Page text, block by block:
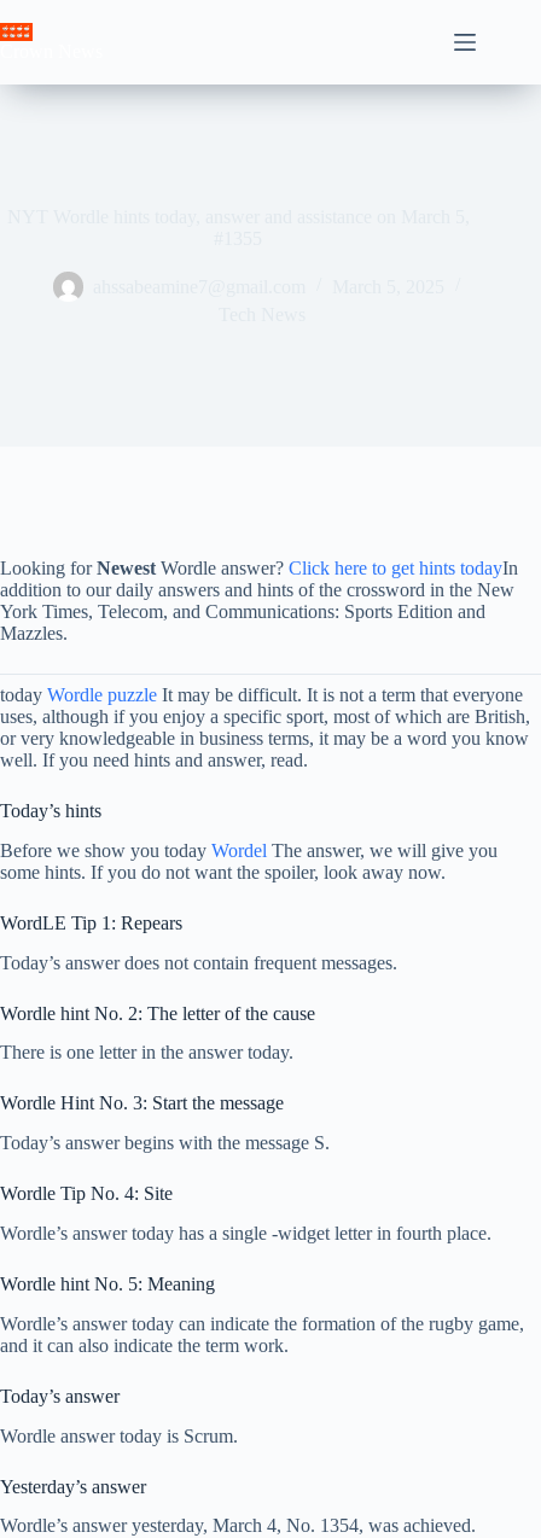
to
Looking forNewest Wordle answer? Click here to get hints todayIn
addition to our daily answers and hints of the crossword in the New
York Times, Telecom, and Communications: Sports Edition and
Mazzles.
today Wordle puzzle It may be difficult. It is not a term that everyone
uses, although if you enjoy a specific sport, most of which are British,
or very knowledgeable in business terms, it may be a word you know
well. If you need hints and answer, read.
Today’s hints
Before we show you today Wordel The answer, we will give you
some hints. If you do not want the spoiler, look away now.
WordLE Tip 1: Repears
Today’s answer does not contain frequent messages.
Wordle hint No. 2: The letter of the cause
There is one letter in the answer today.
Wordle Hint No. 3: Start the message
Today’s answer begins with the message S.
Wordle Tip No. 4: Site
Wordle’s answer today has a single -widget letter in fourth place.
Wordle hint No. 5: Meaning
Wordle’s answer today can indicate the formation of the rugby game,
and it can also indicate the term work.
Today’s answer
Wordle answer today is Scrum.
Yesterday’s answer
Wordle’s answer yesterday, March 4, No. 1354, was achieved.